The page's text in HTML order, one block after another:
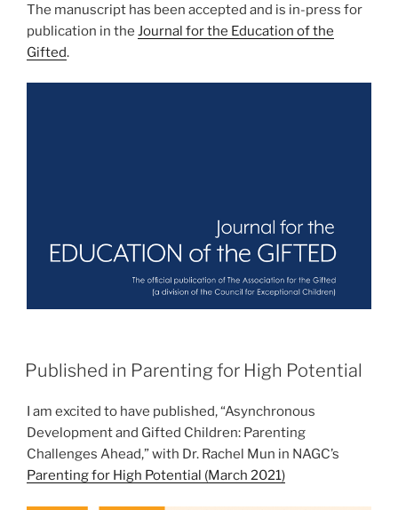
The manuscript has been accepted and is in-press for
publication in the Journal for the Education of the
Gifted.
POSTED
ON
Published in Parenting for High Potential
I am excited to have published, “Asynchronous
Development and Gifted Children: Parenting
Challenges Ahead,” with Dr. Rachel Mun in NAGC’s
Parenting for High Potential (March 2021)